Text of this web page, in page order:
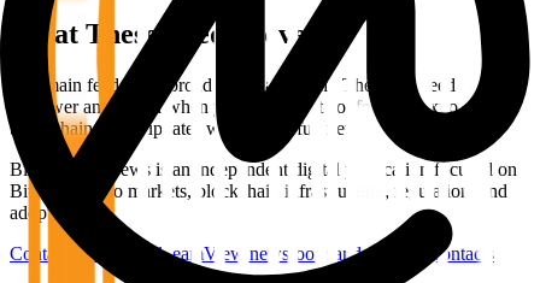
What These Feeds Cover
The main feed is the broad editorial stream. The event feed is
narrower and useful when you only want conference, expo, or
blockchain event updates without the full news volume.
Bitcoin Info News is an independent digital publication focused on
Bitcoin, crypto markets, blockchain infrastructure, regulation, and
adoption.
Contact the editorial teamView newsroom and editorial contacts